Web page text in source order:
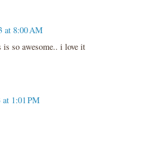
at 8:00 AM
so awesome.. i love it
1:01 PM